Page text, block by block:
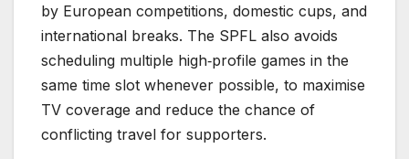
by European competitions, domestic cups, and
international breaks. The SPFL also avoids
scheduling multiple high‑profile games in the
same time slot whenever possible, to maximise
TV coverage and reduce the chance of
conflicting travel for supporters.